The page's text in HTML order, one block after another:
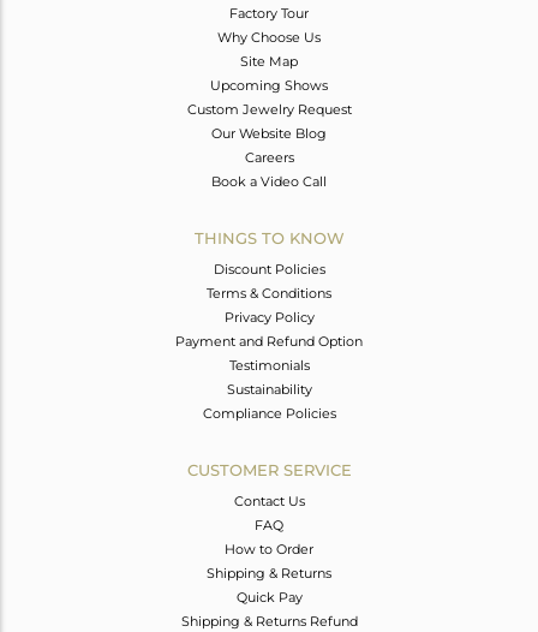
Factory Tour
Why Choose Us
Site Map
Upcoming Shows
Custom Jewelry Request
Our Website Blog
Careers
Book a Video Call
THINGS TO KNOW
Discount Policies
Terms & Conditions
Privacy Policy
Payment and Refund Option
Testimonials
Sustainability
Compliance Policies
CUSTOMER SERVICE
Contact Us
FAQ
How to Order
Shipping & Returns
Quick Pay
Shipping & Returns Refund